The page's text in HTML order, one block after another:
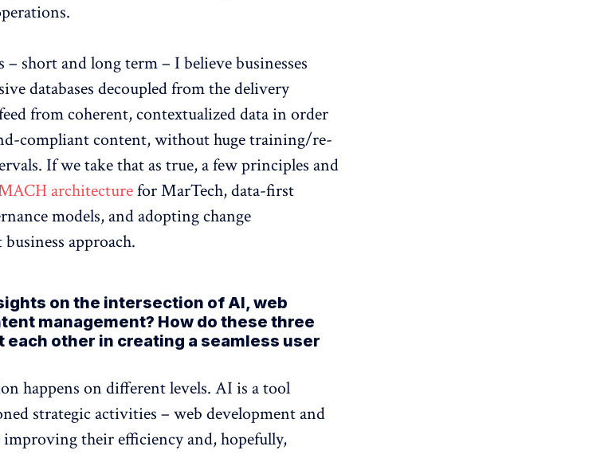
short and long term – I believe businesses
databases decoupled from the delivery
from coherent, contextualized data in order
compliant content, without huge training/re-
If we take that as true, a few principles and
architecturefor MarTech, data-first
models, and adopting change
approach.
on the intersection of AI, web
management? How do these three
other in creating a seamless user
happens on different levels. AI is a tool
strategic activities – web development and
their efficiency and, hopefully,